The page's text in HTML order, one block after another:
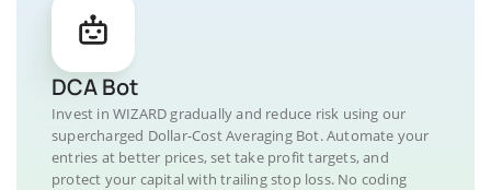
DCA Bot
Invest in WIZARD gradually and reduce risk using our
supercharged Dollar-Cost Averaging Bot. Automate your
entries at better prices, set take profit targets, and
protect your capital with trailing stop loss. No coding